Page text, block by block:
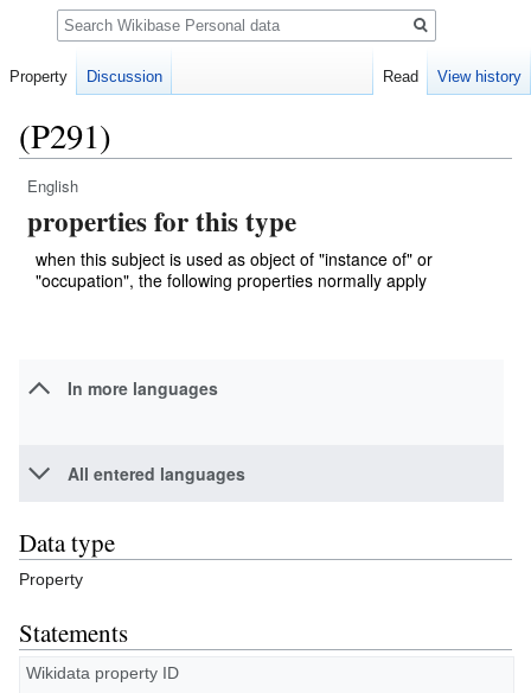
(P291)
Jump
to
navigation
Jump
to
search
English
properties for this type
when this subject is used as object of "instance of" or
"occupation", the following properties normally apply
In more languages
All entered languages
Data type
Property
Statements
Wikidata property ID
Property Discussion Read View history
Search